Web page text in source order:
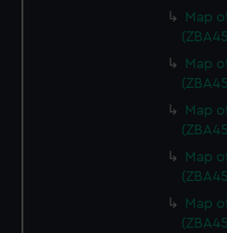
We’d like to use additional
preferences, understand how
help us improve it. We may
marketing to your interests and
cookies, change your
Map
Map
Map
Map
Map